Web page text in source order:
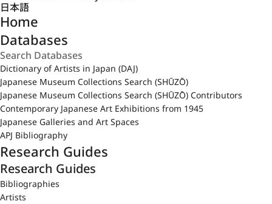
日本語
Home
Databases
Dictionary of Artists in Japan (DAJ)
Japanese Museum Collections Search (SHŪZŌ)
Japanese Museum Collections Search (SHŪZŌ) Contributors
Contemporary Japanese Art Exhibitions from 1945
Japanese Galleries and Art Spaces
APJ Bibliography
Research Guides
Research Guides
Bibliographies
Artists